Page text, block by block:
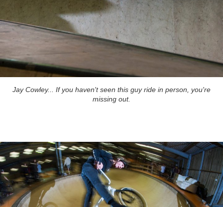
Jay Cowley... If you haven't seen this guy ride in person, you're
missing out.